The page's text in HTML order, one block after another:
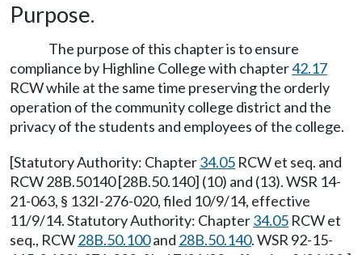
Purpose.
The purpose of this chapter is to ensure
compliance by Highline College with chapter42.17
RCW while at the same time preserving the orderly
operation of the community college district and the
privacy of the students and employees of the college.
[Statutory Authority: Chapter34.05 RCW et seq. and
RCW 28B.50140 [28B.50.140] (10) and (13). WSR 14-
21-063, § 132I-276-020, filed 10/9/14, effective
11/9/14. Statutory Authority: Chapter34.05 RCW et
seq., RCW28B.50.100and 28B.50.140. WSR 92-15-